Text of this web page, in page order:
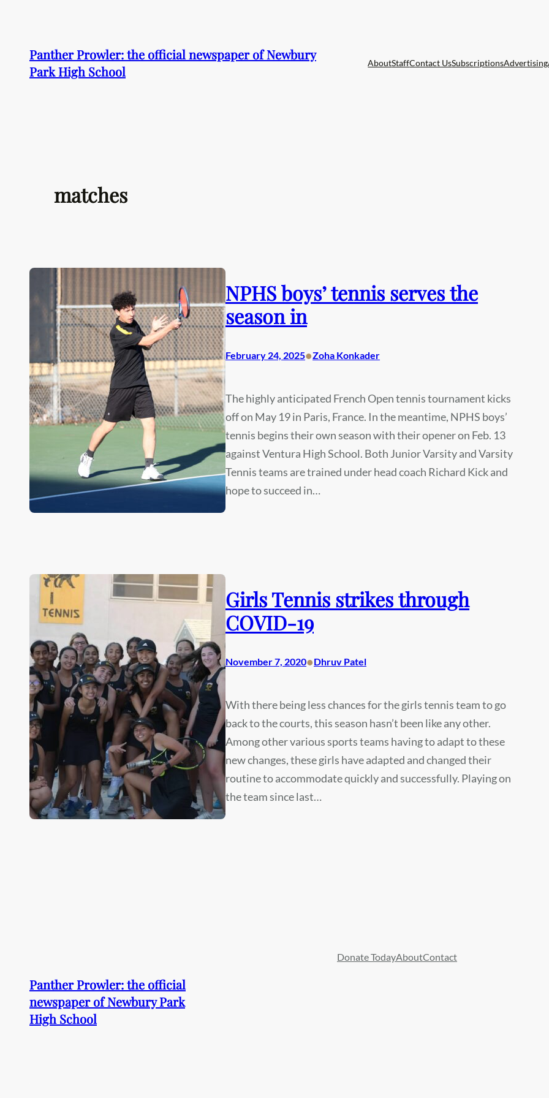
contentPanther Prowler: the official newspaper of Newbury
Park High School
AboutStaffContact UsSubscriptionsAdvertising
matches
NPHS boys’ tennis serves the
season in
February 24, 2025•Zoha Konkader
The highly anticipated French Open tennis tournament kicks
off on May 19 in Paris, France. In the meantime, NPHS boys’
tennis begins their own season with their opener on Feb. 13
against Ventura High School. Both Junior Varsity and Varsity
Tennis teams are trained under head coach Richard Kick and
hope to succeed in…
Girls Tennis strikes through
COVID-19
November 7, 2020•Dhruv Patel
With there being less chances for the girls tennis team to go
back to the courts, this season hasn’t been like any other.
Among other various sports teams having to adapt to these
new changes, these girls have adapted and changed their
routine to accommodate quickly and successfully. Playing on
the team since last…
Panther Prowler: the official
newspaper of Newbury Park
High School
Donate TodayAboutContact